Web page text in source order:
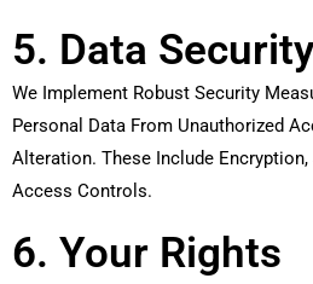
5. Data Security
We Implement Robust Security
Personal Data From Unauthorized
Alteration. These Include Encryption,
Access Controls.
6. Your Rights